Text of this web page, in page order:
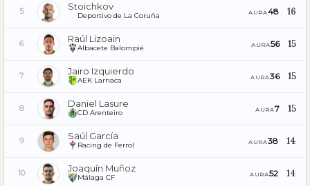
5 Stoichkov
Deportivo de La Coruña AURA48 16
6 Raúl Lizoain
Albacete Balompié AURA56 15
7 Jairo Izquierdo
AEK Larnaca AURA36 15
8 Daniel Lasure
CD Arenteiro AURA7 15
9 Saúl García
Racing de Ferrol AURA38 14
10 Joaquín Muñoz
Málaga CF AURA52 14